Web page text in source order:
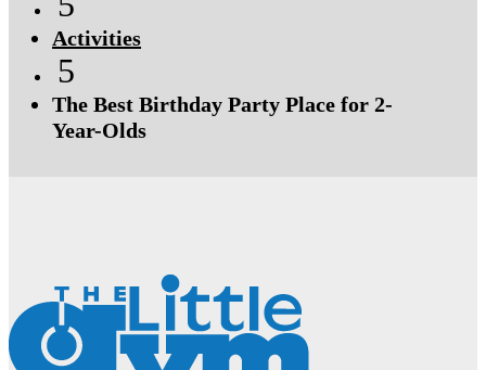
Activities
5
The Best Birthday Party Place for 2-
Year-Olds